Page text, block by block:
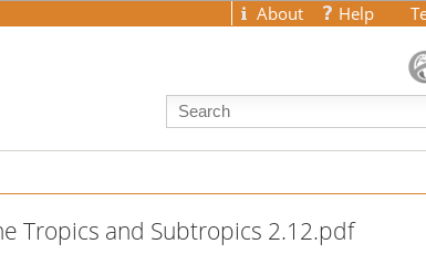
About Help
Tropics and Subtropics 2.12.pdf